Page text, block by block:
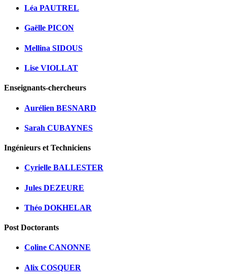
Léa PAUTREL
Gaëlle PICON
Mellina SIDOUS
Lise VIOLLAT
Enseignants-chercheurs
Aurélien BESNARD
Sarah CUBAYNES
Ingénieurs et Techniciens
Cyrielle BALLESTER
Jules DEZEURE
Théo DOKHELAR
Post Doctorants
Coline CANONNE
Alix COSQUER